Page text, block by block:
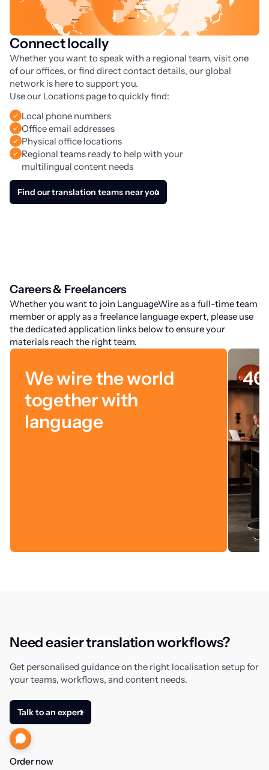
Connect locally
Whether you want to speak with a regional team, visit one
of our offices, or find direct contact details, our global
network is here to support you.
Use our Locations page to quickly find:
Local phone numbers
Office email addresses
Physical office locations
Regional teams ready to help with your
multilingual content needs
Find our translation teams near you
Careers & Freelancers
Whether you want to join LanguageWire as a full-time team
member or apply as a freelance language expert, please use
the dedicated application links below to ensure your
materials reach the right team.
We wire the world
together with
language
Need easier translation workflows?
Get personalised guidance on the right localisation setup for
your teams, workflows, and content needs.
Talk to an expert
Order now